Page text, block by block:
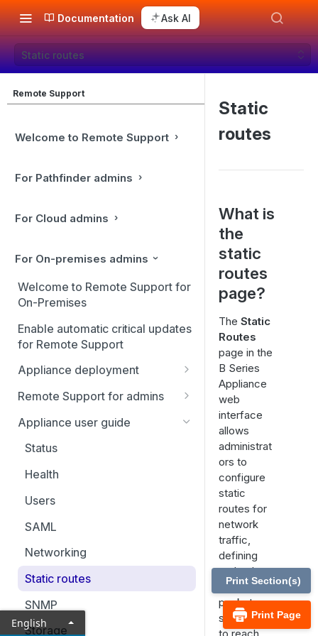
Documentation Ask AI
Static routes
Remote Support
Welcome to Remote Support
For Pathfinder admins
For Cloud admins
For On-premises admins
Welcome to Remote Support for
On-Premises
Enable automatic critical updates
for Remote Support
Appliance deployment
SSL certificate setup
re-issue an SSL certificate
Virtual Appliance installation
Appliance
Upgrade the B Series
Upgrade multiple appliances
Upgrade the appliance
hardware
Remote Support for admins
Status
Consoles & downloads
My account
Configuration
Custom fields
Asset Management
Gateway
Vault
Endpoints
Console settings
Canned messages
Users & security
Password reset
Reports
Appliance user guide
Status
Health
Users
SAML
Networking
Static routes
SNMP
Storage
Static
routes
What is
the
static
routes
page?
The Static
Routes
page in the
B Series
Appliance
web
interface
allows
administrat
ors to
configure
static
routes for
network
traffic,
defining
paths that
network
packets
should takePrint Page
Print Section(s)
English